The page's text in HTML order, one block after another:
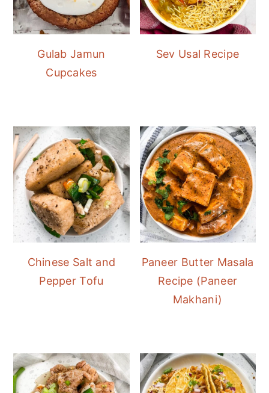
Gulab Jamun
Cupcakes
Sev Usal Recipe
Chinese Salt and
Pepper Tofu
Paneer Butter Masala
Recipe (Paneer
Makhani)